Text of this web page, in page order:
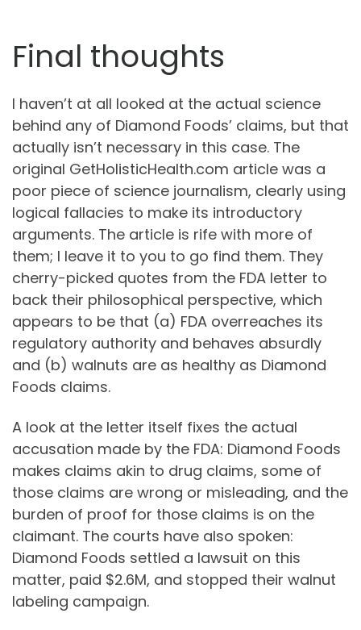
Final thoughts
I haven’t at all looked at the actual science
behind any of Diamond Foods’ claims, but that
actually isn’t necessary in this case. The
original GetHolisticHealth.com article was a
poor piece of science journalism, clearly using
logical fallacies to make its introductory
arguments. The article is rife with more of
them; I leave it to you to go find them. They
cherry-picked quotes from the FDA letter to
back their philosophical perspective, which
appears to be that (a) FDA overreaches its
regulatory authority and behaves absurdly
and (b) walnuts are as healthy as Diamond
Foods claims.
A look at the letter itself fixes the actual
accusation made by the FDA: Diamond Foods
makes claims akin to drug claims, some of
those claims are wrong or misleading, and the
burden of proof for those claims is on the
claimant. The courts have also spoken:
Diamond Foods settled a lawsuit on this
matter, paid $2.6M, and stopped their walnut
labeling campaign.